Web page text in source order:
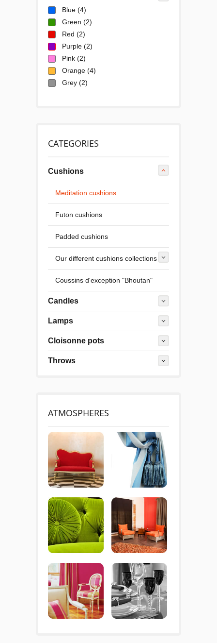
Blue (4)
Green (2)
Red (2)
Purple (2)
Pink (2)
Orange (4)
Grey (2)
CATEGORIES
Cushions
Meditation cushions
Futon cushions
Padded cushions
Our different cushions collections
Coussins d'exception "Bhoutan"
Candles
Lamps
Cloisonne pots
Throws
ATMOSPHERES